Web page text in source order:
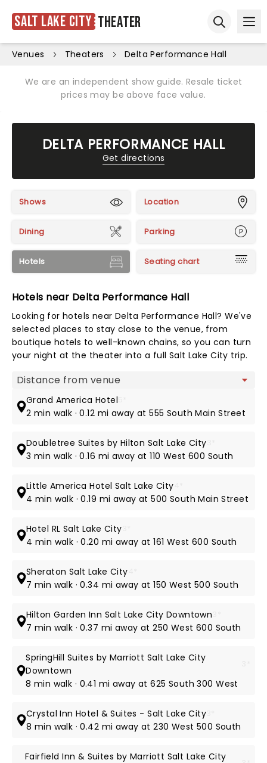
Salt Lake City Theater
Venues Theaters Delta Performance Hall
We are an independent show guide. Resale ticket
prices may be above face value.
DELTA PERFORMANCE HALL
Get directions
Shows Location
Dining Parking
Hotels Seating chart
Hotels near Delta Performance Hall
Looking for hotels near Delta Performance Hall? We've
selected places to stay close to the venue, from
boutique hotels to well-known chains, so you can turn
your night at the theater into a full Salt Lake City trip.
Map view
Grand America Hotel
2 min walk · 0.12 mi away at 555 South Main Street
Doubletree Suites by Hilton Salt Lake City
3 min walk · 0.16 mi away at 110 West 600 South
Little America Hotel Salt Lake City
4 min walk · 0.19 mi away at 500 South Main Street
Hotel RL Salt Lake City
4 min walk · 0.20 mi away at 161 West 600 South
Sheraton Salt Lake City
7 min walk · 0.34 mi away at 150 West 500 South
Hilton Garden Inn Salt Lake City Downtown
7 min walk · 0.37 mi away at 250 West 600 South
SpringHill Suites by Marriott Salt Lake City
Downtown
8 min walk · 0.41 mi away at 625 South 300 West
Crystal Inn Hotel & Suites - Salt Lake City
8 min walk · 0.42 mi away at 230 West 500 South
Fairfield Inn & Suites by Marriott Salt Lake City